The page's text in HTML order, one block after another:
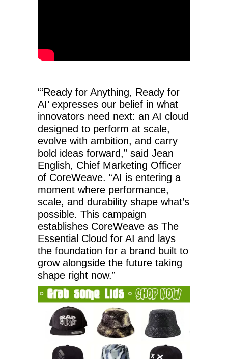
“‘Ready for Anything, Ready for
AI’ expresses our belief in what
innovators need next: an AI cloud
designed to perform at scale,
evolve with ambition, and carry
bold ideas forward,” said Jean
English, Chief Marketing Officer
of CoreWeave. “AI is entering a
moment where performance,
scale, and durability shape what’s
possible. This campaign
establishes CoreWeave as The
Essential Cloud for AI and lays
the foundation for a brand built to
grow alongside the future taking
shape right now.”